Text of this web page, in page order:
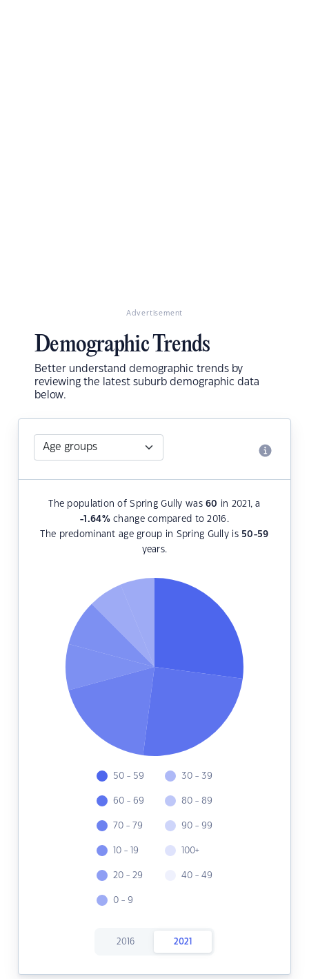
Advertisement
Demographic Trends
Better understand demographic trends by
reviewing the latest suburb demographic data
below.
The population of Spring Gully was60 in 2021, a
-1.64%change compared to 2016.
The predominant age group in Spring Gully is 50-59
years.
50 - 59
60 - 69
70 - 79
10 - 19
20 - 29
0 - 9
30 - 39
80 - 89
90 - 99
100+
40 - 49
2016 2021